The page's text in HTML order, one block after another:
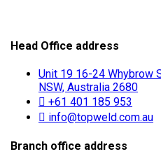
Head Office address
Unit 19 16-24 Whybrow
NSW, Australia 2680
+61 401 185 953
info@topweld.com.au
Branch office address